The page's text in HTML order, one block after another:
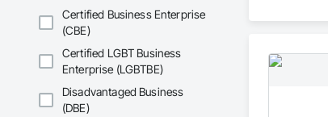
Certified Business Enterprise
(CBE)
Certified LGBT Business
Enterprise (LGBTBE)
Disadvantaged Business
(DBE)